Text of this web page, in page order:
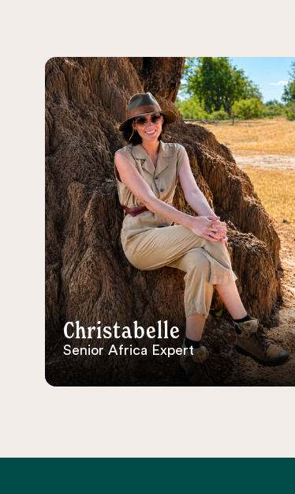
Christabelle
Senior Africa Expert